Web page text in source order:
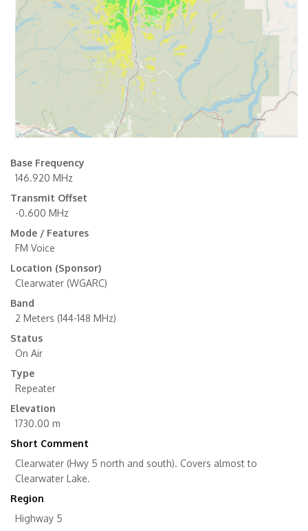
Base Frequency
146.920 MHz
Transmit Offset
-0.600 MHz
Mode / Features
FM Voice
Location (Sponsor)
Clearwater (WGARC)
Band
2 Meters (144-148 MHz)
Status
On Air
Type
Repeater
Elevation
1730.00 m
Short Comment
Clearwater (Hwy 5 north and south). Covers almost to
Clearwater Lake.
Region
Highway 5